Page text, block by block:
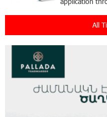
21:13:05 31-07-
Cyberattacks
20:34:54 31-07-2026
Moody's
changes
All